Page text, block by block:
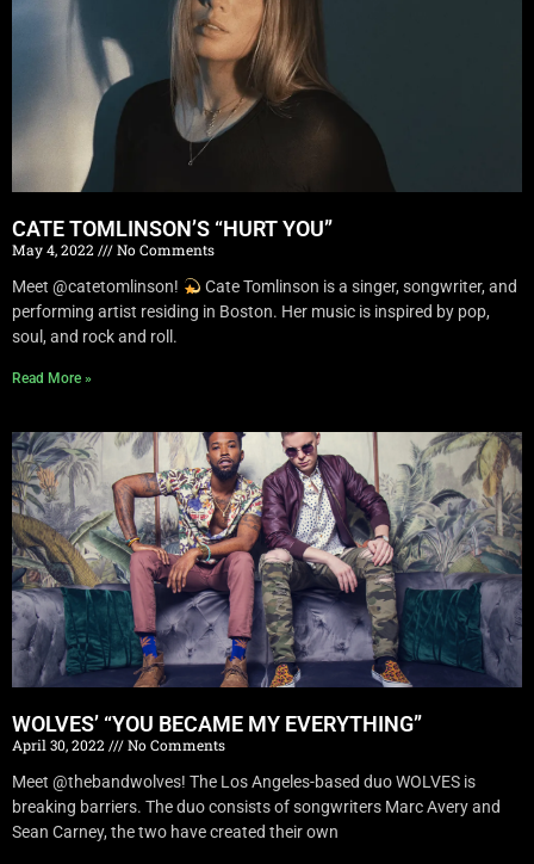
CATE TOMLINSON’S “HURT YOU”
May 4, 2022
No Comments
Meet @catetomlinson!
Cate Tomlinson is a singer, songwriter, and
performing artist residing in Boston. Her music is inspired by pop,
soul, and rock and roll.
Read More »
WOLVES’ “YOU BECAME MY EVERYTHING”
April 30, 2022
No Comments
Meet @thebandwolves! The Los Angeles-based duo WOLVES is
breaking barriers. The duo consists of songwriters Marc Avery and
Sean Carney, the two have created their own